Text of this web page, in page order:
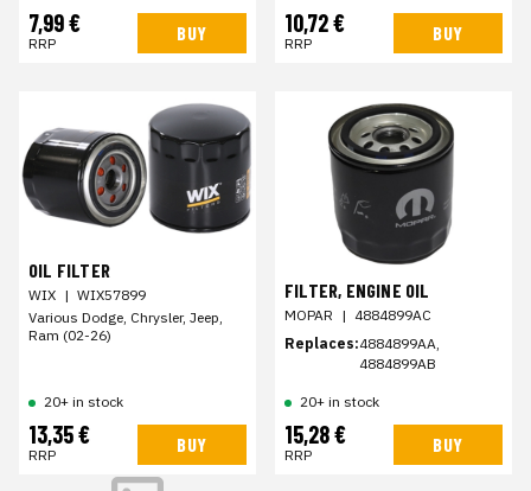
7,99 €
RRP BUY 10,72 €
RRP BUY
OIL FILTER
WIX | WIX57899
Various Dodge, Chrysler, Jeep,
Ram (02-26)
20+ in stock
13,35 €
RRP BUY
FILTER, ENGINE OIL
MOPAR | 4884899AC
Replaces:4884899AA,
4884899AB
20+ in stock
15,28 €
RRP BUY